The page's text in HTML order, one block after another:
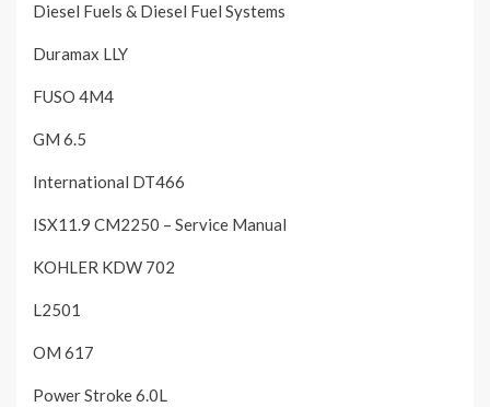
Diesel Fuels & Diesel Fuel Systems
Duramax LLY
FUSO 4M4
GM 6.5
International DT466
ISX11.9 CM2250 – Service Manual
KOHLER KDW 702
L2501
OM 617
Power Stroke 6.0L